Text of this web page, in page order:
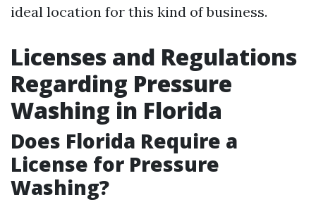
ideal location for this kind of business.
Licenses and Regulations
Regarding Pressure
Washing in Florida
Does Florida Require a
License for Pressure
Washing?